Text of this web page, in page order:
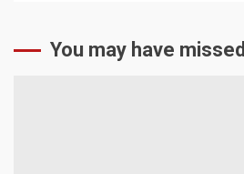
You may have missed